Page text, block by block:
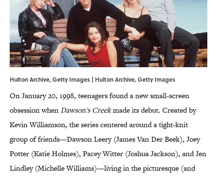
Hulton Archive, Getty Images | Hulton Archive, Getty Images
On January 20, 1998, teenagers found a new small-screen
obsession whenDawson's Creekmade its debut. Created by
Kevin Williamson, the series centered around a tight-knit
group of friends—Dawson Leery (James Van Der Beek), Joey
Potter (Katie Holmes), Pacey Witter (Joshua Jackson), and Jen
Lindley (Michelle Williams)—living in the picturesque (and